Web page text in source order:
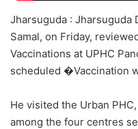
Jharsuguda : Jharsuguda
Samal, on Friday,
Vaccinations at UPHC
scheduled �Vaccination
He visited the Urban
among the four centres